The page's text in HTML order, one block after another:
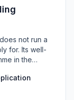
not run a
for. Its well-
in the
and